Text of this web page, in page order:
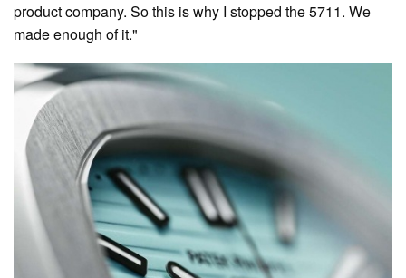
product company. So this is why I stopped the 5711. We
made enough of it."